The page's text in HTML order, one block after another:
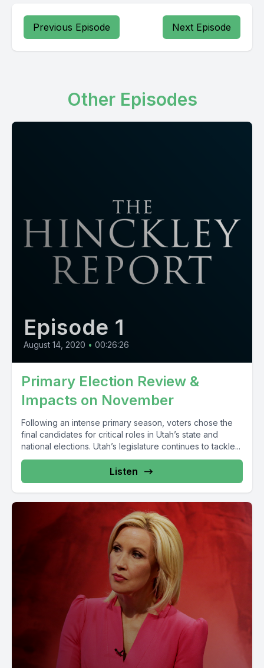
Previous Episode Next Episode
Other Episodes
Episode 1
August 14, 2020 • 00:26:26
Primary Election Review &
Impacts on November
Following an intense primary season, voters chose the
final candidates for critical roles in Utah’s state and
national elections. Utah’s legislature continues to tackle...
Listen